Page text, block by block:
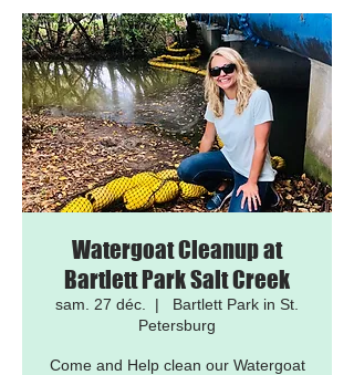
Watergoat Cleanup at
Bartlett Park Salt Creek
sam. 27 déc.
  |
Bartlett Park in St.
Petersburg
Come and Help clean our Watergoat